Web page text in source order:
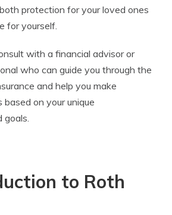
protection for your loved ones
for yourself.
with a financial advisor or
who can guide you through the
and help you make
based on your unique
goals.
to Roth